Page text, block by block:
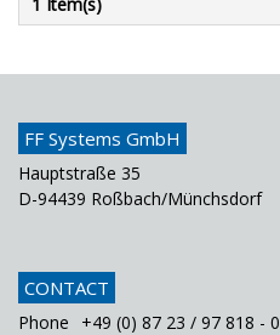
1 Item(s)
FF Systems GmbH
Hauptstraße 35
D-94439 Roßbach/Münchsdorf
CONTACT
Phone +49 (0) 87 23 / 97 818 - 0